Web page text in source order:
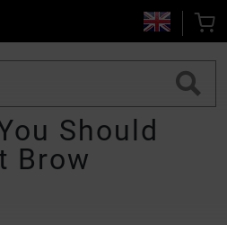
Should
Brow